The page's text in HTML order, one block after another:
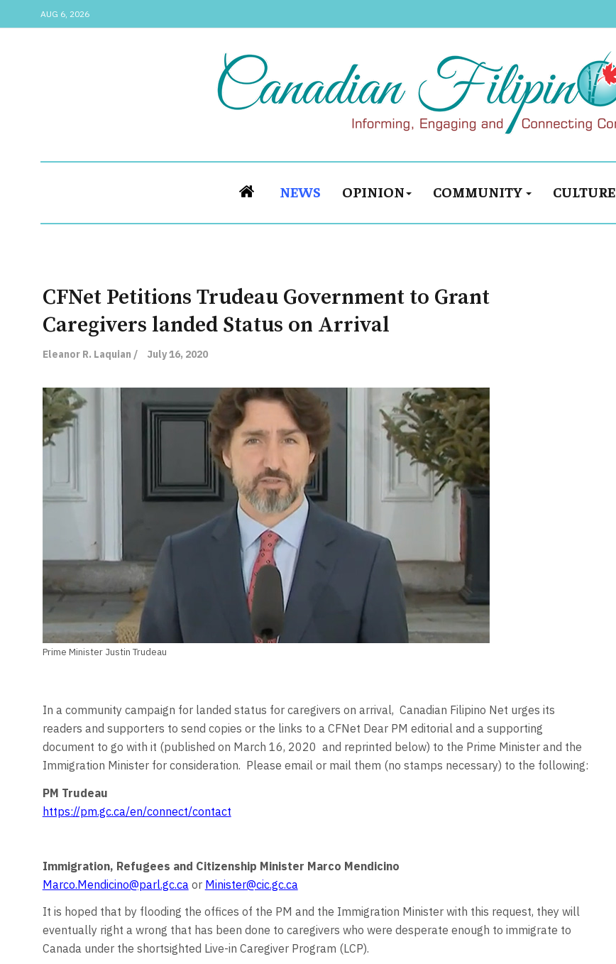
AUG 6, 2026
NEWS OPINION COMMUNITY CULTURE
CFNet Petitions Trudeau Government to Grant
Caregivers landed Status on Arrival
Eleanor R. Laquian / July 16, 2020
Prime Minister Justin Trudeau
In a community campaign for landed status for caregivers on arrival, Canadian Filipino Net urges its
readers and supporters to send copies or the links to a CFNet Dear PM editorial and a supporting
document to go with it (published on March 16, 2020 and reprinted below) to the Prime Minister and the
Immigration Minister for consideration. Please email or mail them (no stamps necessary) to the following:
PM Trudeau
https://pm.gc.ca/en/connect/contact
Immigration, Refugees and Citizenship Minister Marco Mendicino
Marco.Mendicino@parl.gc.ca or Minister@cic.gc.ca
It is hoped that by flooding the offices of the PM and the Immigration Minister with this request, they will
eventually right a wrong that has been done to caregivers who were desperate enough to immigrate to
Canada under the shortsighted Live-in Caregiver Program (LCP).